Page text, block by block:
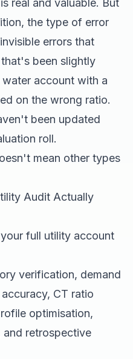
real and valuable. But
the type of error
errors that
been slightly
account with a
on the wrong ratio.
been updated
roll.
mean other types
Audit Actually
full utility account
verification, demand
CT ratio
optimisation,
and retrospective